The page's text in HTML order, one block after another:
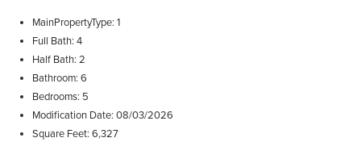
MainPropertyType 1
Full Bath 4
Half Bath 2
Bathroom 6
Bedrooms 5
Modification Date 08/03/2026
Square Feet 6,327